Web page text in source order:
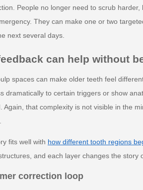
People no longer need to scrub
They can make one or two
next several days.
can help without
spaces can make older teeth feel
dramatically to certain triggers or show
Again, that complexity is not visible in the
fits well with how different tooth regions
and each layer changes the story
correction loop